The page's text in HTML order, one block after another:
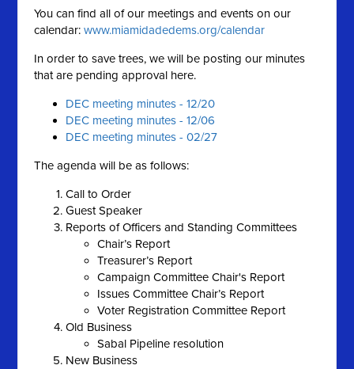
You can find all of our meetings and events on our
calendar:www.miamidadedems.org/calendar
In order to save trees, we will be posting our minutes
that are pending approval here.
DEC meeting minutes - 12/20
DEC meeting minutes - 12/06
DEC meeting minutes - 02/27
The agenda will be as follows:
Call to Order
Guest Speaker
Reports of Officers and Standing Committees
Chair’s Report
Treasurer’s Report
Campaign Committee Chair's Report
Issues Committee Chair’s Report
Voter Registration Committee Report
Old Business
Sabal Pipeline resolution
New Business